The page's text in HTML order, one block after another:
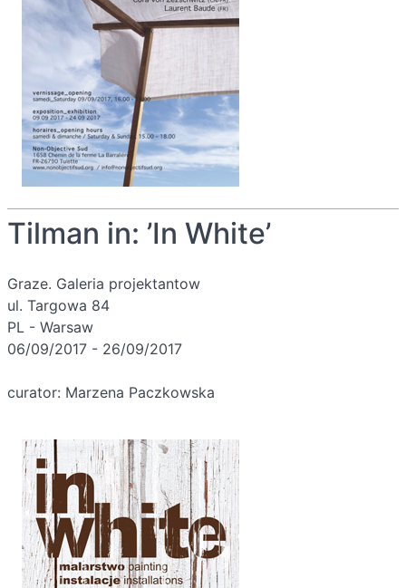
Tilman in: ’In White’
Graze. Galeria projektantow
ul. Targowa 84
PL - Warsaw
06/09/2017 - 26/09/2017
curator: Marzena Paczkowska